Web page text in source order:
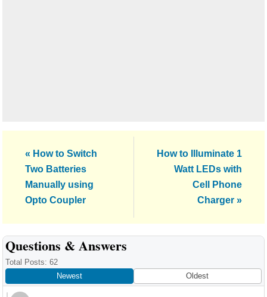
Previous
Post:
« How to Switch
Two Batteries
Manually using
Opto Coupler
Next
Post:
How to Illuminate 1
Watt LEDs with
Cell Phone
Charger »
Reader
Interactions
Questions & Answers
Total Posts: 62
Newest
Oldest